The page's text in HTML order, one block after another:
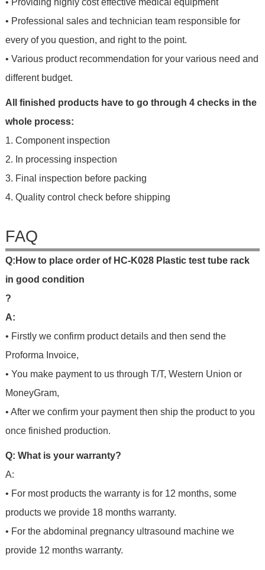
• Providing highly cost effective medical equipment
• Professional sales and technician team responsible for
every of you question, and right to the point.
• Various product recommendation for your various need and
different budget.
All finished products have to go through 4 checks in the
whole process:
1. Component inspection
2. In processing inspection
3. Final inspection before packing
4. Quality control check before shipping
FAQ
Q: Howto p ace order of HC-K028 Plastic test tube rack
in good condition
?
A:
• Firstly we confirm product details and then send the
Proforma Invoice,
• You make payment to us through T/T, Western Union or
MoneyGram,
• After we confirm your payment then ship the product to you
once finished production.
Q: What is your warranty?
A:
• For most products the warranty is for 12 months, some
products we provide 18 months warranty.
• For the abdominal pregnancy ultrasound machine we
provide 12 months warranty.